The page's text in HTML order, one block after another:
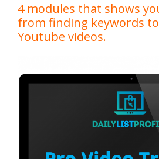
4 modules that shows
from finding keywords
Youtube videos.